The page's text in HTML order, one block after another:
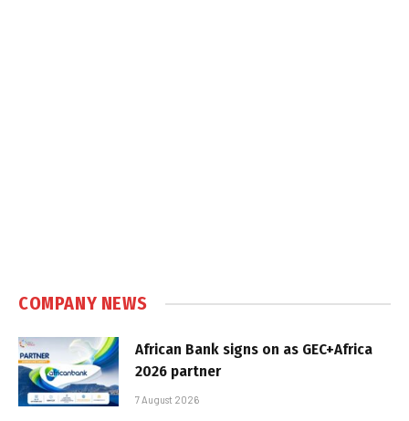
COMPANY NEWS
African Bank signs on as GEC+Africa
2026 partner
7 August 2026